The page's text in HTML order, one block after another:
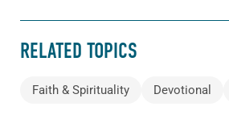
RELATED TOPICS
Faith & Spirituality Devotional